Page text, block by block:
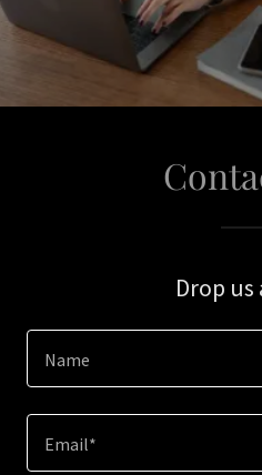
Drop us
Name
Email*